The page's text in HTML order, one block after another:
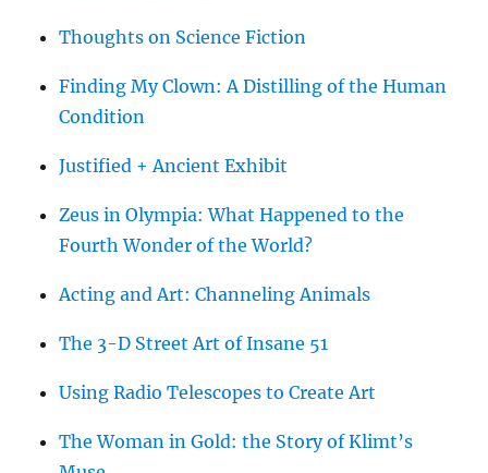
Thoughts on Science Fiction
Finding My Clown: A Distilling of the Human
Condition
Justified + Ancient Exhibit
Zeus in Olympia: What Happened to the
Fourth Wonder of the World?
Acting and Art: Channeling Animals
The 3-D Street Art of Insane 51
Using Radio Telescopes to Create Art
The Woman in Gold: the Story of Klimt’s